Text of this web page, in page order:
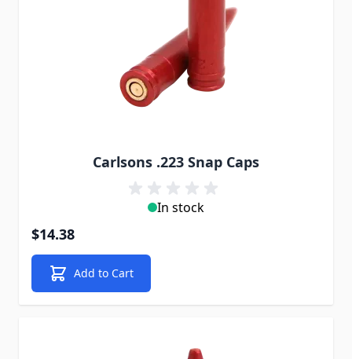
Carlsons .223 Snap Caps
In stock
$14.38
Add to Cart